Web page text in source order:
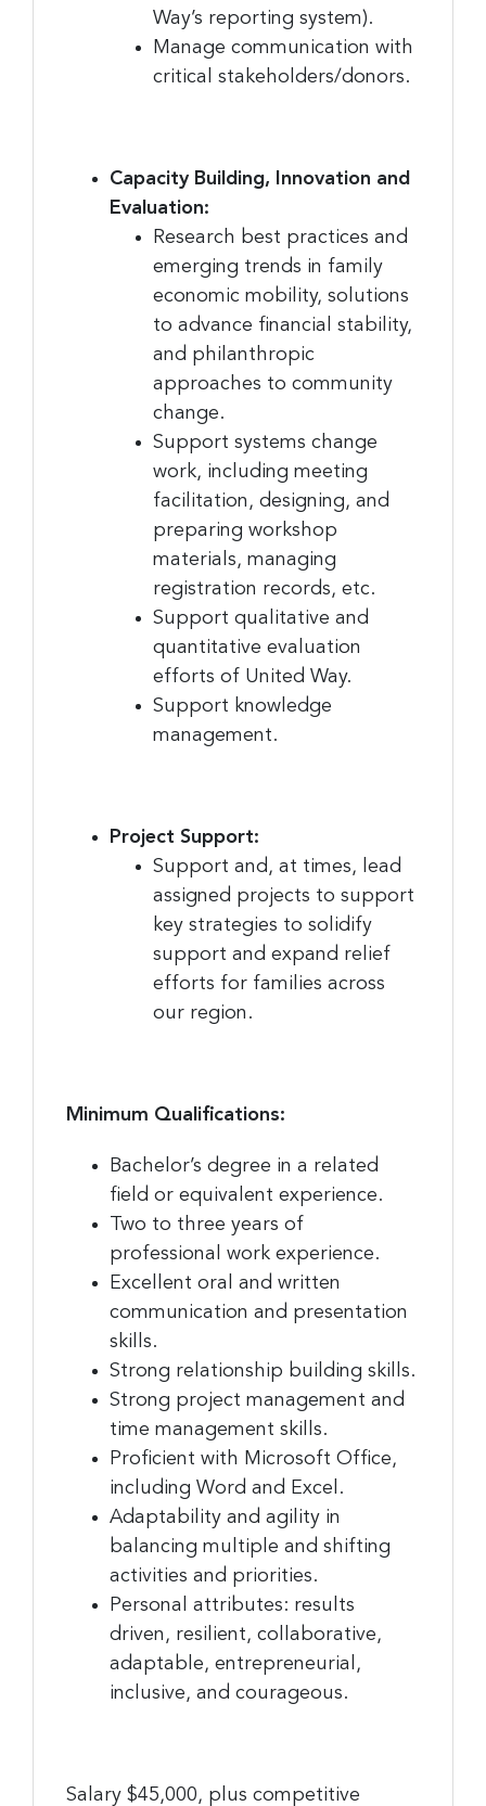
Way’s reporting system).
Manage communication with
critical stakeholders/donors.
Capacity Building, Innovation and
Evaluation:
Research best practices and
emerging trends in family
economic mobility, solutions
to advance financial stability,
and philanthropic
approaches to community
change.
Support systems change
work, including meeting
facilitation, designing, and
preparing workshop
materials, managing
registration records, etc.
Support qualitative and
quantitative evaluation
efforts of United Way.
Support knowledge
management.
Project Support:
Support and, at times, lead
assigned projects to support
key strategies to solidify
support and expand relief
efforts for families across
our region.
Minimum Qualifications:
Bachelor’s degree in a related
field or equivalent experience.
Two to three years of
professional work experience.
Excellent oral and written
communication and presentation
skills.
Strong relationship building skills.
Strong project management and
time management skills.
Proficient with Microsoft Office,
including Word and Excel.
Adaptability and agility in
balancing multiple and shifting
activities and priorities.
Personal attributes: results
driven, resilient, collaborative,
adaptable, entrepreneurial,
inclusive, and courageous.
Salary $45,000, plus competitive
By submitting this form, you are consenting to receive marketing emails
from: Greater Cincinnati Nonprofit News, 234 E. 2nd Street , Covingtion ,
KY, 41011, US, https://www.gcnonprofitnews.com/. You can revoke your
consent to receive emails at any time by using the SafeUnsubscribe® link,
found at the bottom of every email. Emails are serviced by Constant
Sign Up!